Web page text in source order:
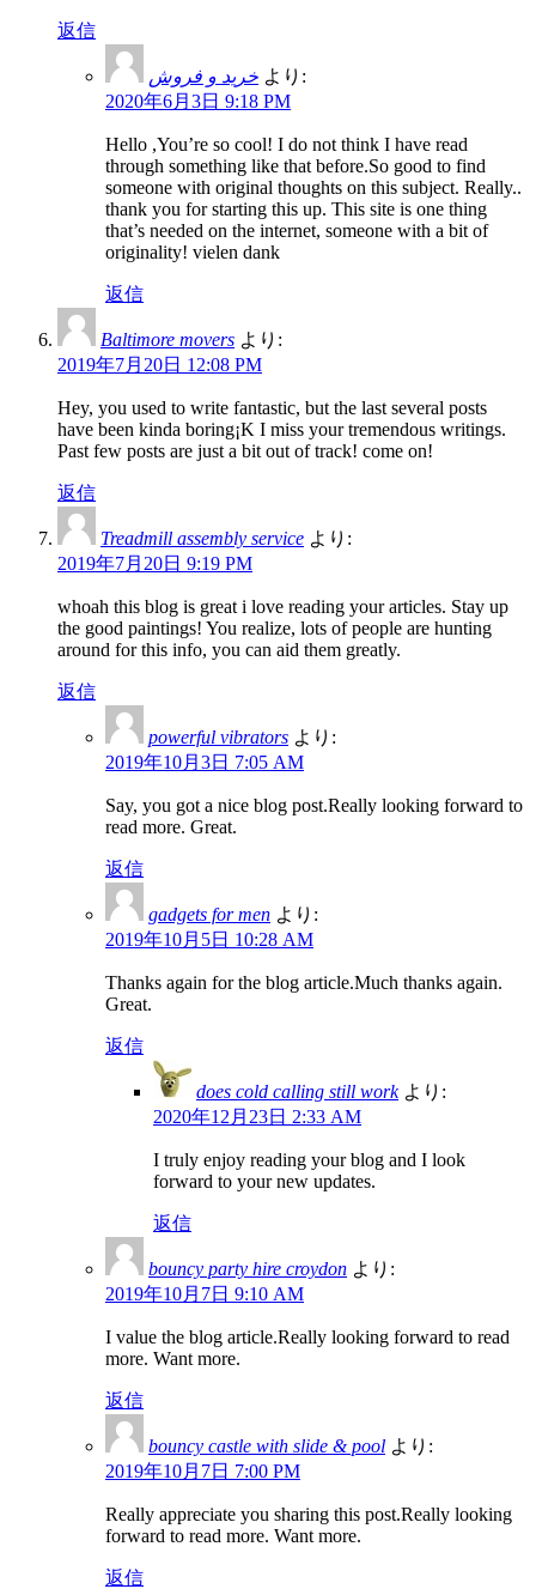
返信
خرید و فروش より:
2020年6月3日 9:18 PM
Hello ,You’re so cool! I do not think I have read
through something like that before.So good to find
someone with original thoughts on this subject. Really..
thank you for starting this up. This site is one thing
that’s needed on the internet, someone with a bit of
originality! vielen dank
返信
Baltimore movers より:
2019年7月20日 12:08 PM
Hey, you used to write fantastic, but the last several posts
have been kinda boring¡K I miss your tremendous writings.
Past few posts are just a bit out of track! come on!
返信
Treadmill assembly service より:
2019年7月20日 9:19 PM
whoah this blog is great i love reading your articles. Stay up
the good paintings! You realize, lots of people are hunting
around for this info, you can aid them greatly.
返信
powerful vibrators より:
2019年10月3日 7:05 AM
Say, you got a nice blog post.Really looking forward to
read more. Great.
返信
gadgets for men より:
2019年10月5日 10:28 AM
Thanks again for the blog article.Much thanks again.
Great.
返信
does cold calling still work より:
2020年12月23日 2:33 AM
I truly enjoy reading your blog and I look
forward to your new updates.
返信
bouncy party hire croydon より:
2019年10月7日 9:10 AM
I value the blog article.Really looking forward to read
more. Want more.
返信
bouncy castle with slide & pool より:
2019年10月7日 7:00 PM
Really appreciate you sharing this post.Really looking
forward to read more. Want more.
返信